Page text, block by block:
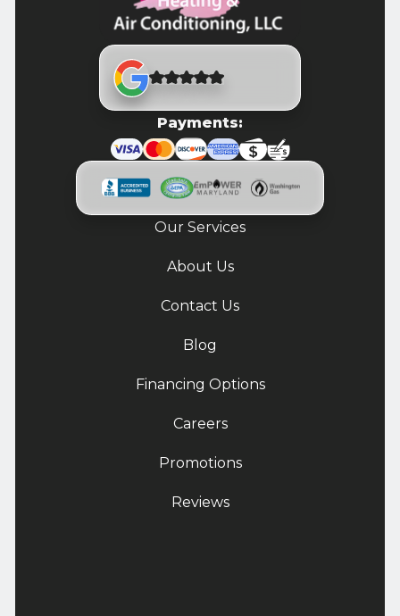
Payments:
Our Services
About Us
Contact Us
Blog
Financing Options
Careers
Promotions
Reviews